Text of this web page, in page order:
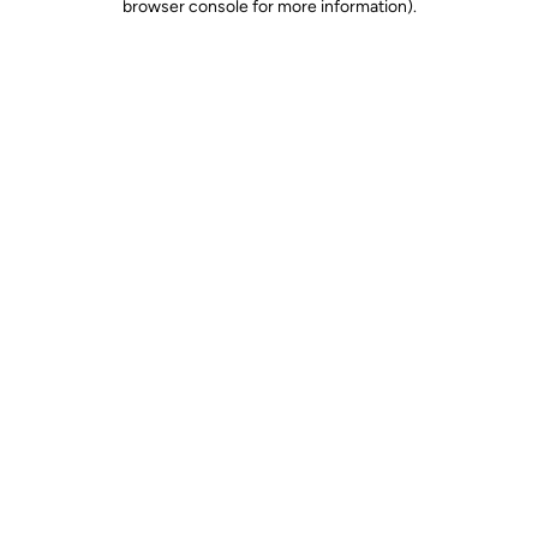
browser console for more information).